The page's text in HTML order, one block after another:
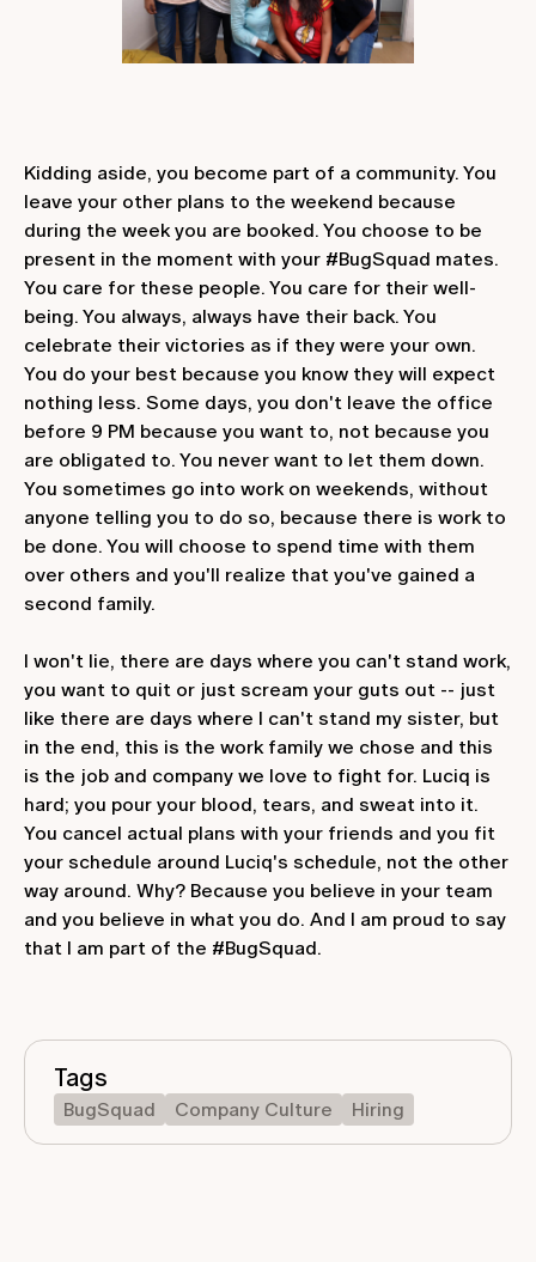
Kidding aside, you become part of a community. You
leave your other plans to the weekend because
during the week you are booked. You choose to be
present in the moment with your #BugSquad mates.
You care for these people. You care for their well-
being. You always, always have their back. You
celebrate their victories as if they were your own.
You do your best because you know they will expect
nothing less. Some days, you don't leave the office
before 9 PM because you want to, not because you
are obligated to. You never want to let them down.
You sometimes go into work on weekends, without
anyone telling you to do so, because there is work to
be done. You will choose to spend time with them
over others and you'll realize that you've gained a
second family.
I won't lie, there are days where you can't stand work,
you want to quit or just scream your guts out -- just
like there are days where I can't stand my sister, but
in the end, this is the work family we chose and this
is the job and company we love to fight for. Luciq is
hard; you pour your blood, tears, and sweat into it.
You cancel actual plans with your friends and you fit
your schedule around Luciq's schedule, not the other
way around. Why? Because you believe in your team
and you believe in what you do. And I am proud to say
that I am part of the #BugSquad.
Tags
BugSquad Company Culture Hiring